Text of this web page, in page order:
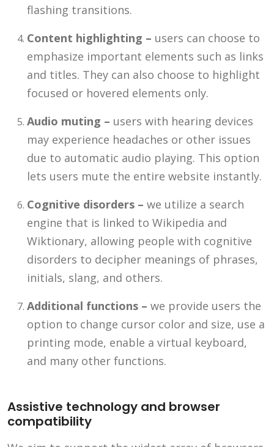
flashing transitions.
Content highlighting – users can choose to
emphasize important elements such as links
and titles. They can also choose to highlight
focused or hovered elements only.
Audio muting – users with hearing devices
may experience headaches or other issues
due to automatic audio playing. This option
lets users mute the entire website instantly.
Cognitive disorders – we utilize a search
engine that is linked to Wikipedia and
Wiktionary, allowing people with cognitive
disorders to decipher meanings of phrases,
initials, slang, and others.
Additional functions – we provide users the
option to change cursor color and size, use a
printing mode, enable a virtual keyboard,
and many other functions.
Assistive technology and browser
compatibility